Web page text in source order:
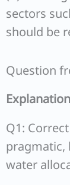
sectors
should be
Question
Q1:
pragmatic,
water